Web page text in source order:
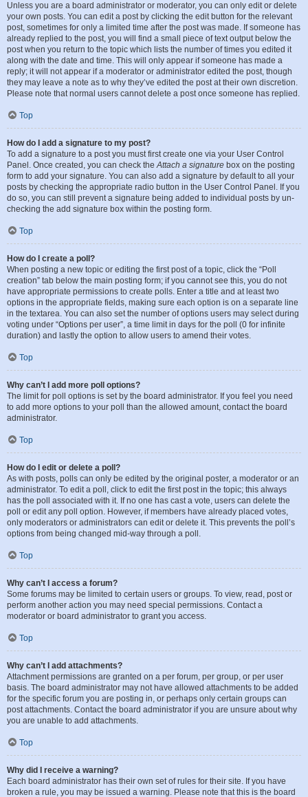
Unless you are a board administrator or moderator, you can only edit or delete
your own posts. You can edit a post by clicking the edit button for the relevant
post, sometimes for only a limited time after the post was made. If someone has
already replied to the post, you will find a small piece of text output below the
post when you return to the topic which lists the number of times you edited it
along with the date and time. This will only appear if someone has made a
reply; it will not appear if a moderator or administrator edited the post, though
they may leave a note as to why they’ve edited the post at their own discretion.
Please note that normal users cannot delete a post once someone has replied.
Top
How do I add a signature to my post?
To add a signature to a post you must first create one via your User Control
Panel. Once created, you can check theAttach a signature box on the posting
form to add your signature. You can also add a signature by default to all your
posts by checking the appropriate radio button in the User Control Panel. If you
do so, you can still prevent a signature being added to individual posts by un-
checking the add signature box within the posting form.
Top
How do I create a poll?
When posting a new topic or editing the first post of a topic, click the “Poll
creation” tab below the main posting form; if you cannot see this, you do not
have appropriate permissions to create polls. Enter a title and at least two
options in the appropriate fields, making sure each option is on a separate line
in the textarea. You can also set the number of options users may select during
voting under “Options per user”, a time limit in days for the poll (0 for infinite
duration) and lastly the option to allow users to amend their votes.
Top
Why can’t I add more poll options?
The limit for poll options is set by the board administrator. If you feel you need
to add more options to your poll than the allowed amount, contact the board
administrator.
Top
How do I edit or delete a poll?
As with posts, polls can only be edited by the original poster, a moderator or an
administrator. To edit a poll, click to edit the first post in the topic; this always
has the poll associated with it. If no one has cast a vote, users can delete the
poll or edit any poll option. However, if members have already placed votes,
only moderators or administrators can edit or delete it. This prevents the poll’s
options from being changed mid-way through a poll.
Top
Why can’t I access a forum?
Some forums may be limited to certain users or groups. To view, read, post or
perform another action you may need special permissions. Contact a
moderator or board administrator to grant you access.
Top
Why can’t I add attachments?
Attachment permissions are granted on a per forum, per group, or per user
basis. The board administrator may not have allowed attachments to be added
for the specific forum you are posting in, or perhaps only certain groups can
post attachments. Contact the board administrator if you are unsure about why
you are unable to add attachments.
Top
Why did I receive a warning?
Each board administrator has their own set of rules for their site. If you have
broken a rule, you may be issued a warning. Please note that this is the board